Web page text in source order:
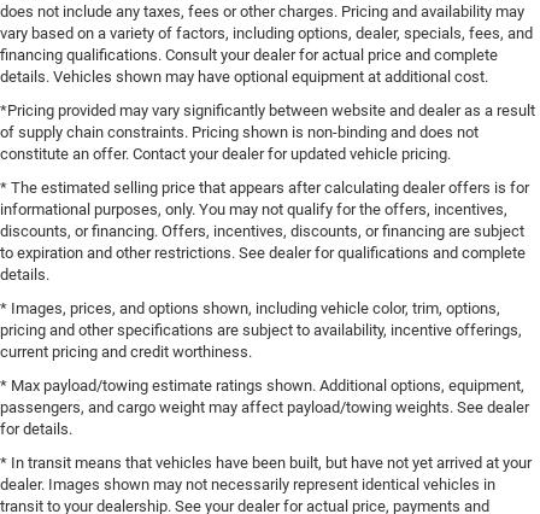
does not include any taxes, fees or other charges. Pricing and availability may
vary based on a variety of factors, including options, dealer, specials, fees, and
financing qualifications. Consult your dealer for actual price and complete
details. Vehicles shown may have optional equipment at additional cost.
*Pricing provided may vary significantly between website and dealer as a result
of supply chain constraints. Pricing shown is non-binding and does not
constitute an offer. Contact your dealer for updated vehicle pricing.
* The estimated selling price that appears after calculating dealer offers is for
informational purposes, only. You may not qualify for the offers, incentives,
discounts, or financing. Offers, incentives, discounts, or financing are subject
to expiration and other restrictions. See dealer for qualifications and complete
details.
* Images, prices, and options shown, including vehicle color, trim, options,
pricing and other specifications are subject to availability, incentive offerings,
current pricing and credit worthiness.
* Max payload/towing estimate ratings shown. Additional options, equipment,
passengers, and cargo weight may affect payload/towing weights. See dealer
for details.
* In transit means that vehicles have been built, but have not yet arrived at your
dealer. Images shown may not necessarily represent identical vehicles in
transit to your dealership. See your dealer for actual price, payments and